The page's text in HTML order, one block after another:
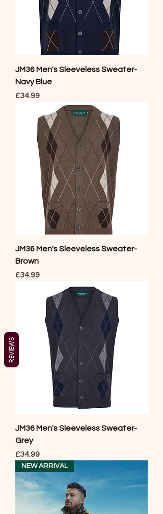
JM36 Men's Sleeveless Sweater-
Navy Blue
Price
£34.99
JM36 Men's Sleeveless Sweater-
Brown
Price
£34.99
JM36 Men's Sleeveless Sweater-
Grey
Price
£34.99
NEW ARRIVAL
REVIEWS